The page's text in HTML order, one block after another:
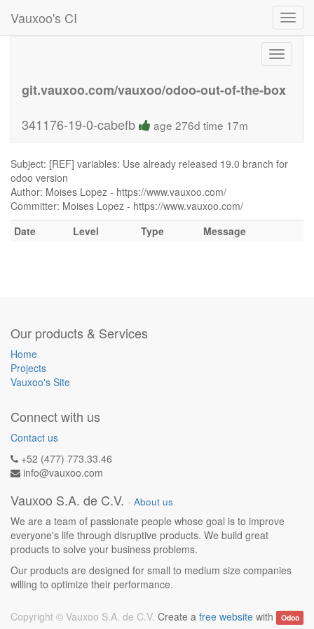
Vauxoo's CI
Toggle
git.vauxoo.com/vauxoo/odoo-out-of-the-box
341176-19-0-cabefb
age 276d time 17m
Subject: [REF] variables: Use already released 19.0 branch for
odoo version
Author: Moises Lopez - https://www.vauxoo.com/
Committer: Moises Lopez - https://www.vauxoo.com/
Date
Level Type Message
Our products & Services
Home
Projects
Vauxoo's Site
Connect with us
Contact us
+52 (477) 773.33.46
info@vauxoo.com
Vauxoo S.A. de C.V. - About us
We are a team of passionate people whose goal is to improve
everyone's life through disruptive products. We build great
products to solve your business problems.
Our products are designed for small to medium size companies
willing to optimize their performance.
Create afree website with Odoo
Copyright © Vauxoo S.A. de C.V.